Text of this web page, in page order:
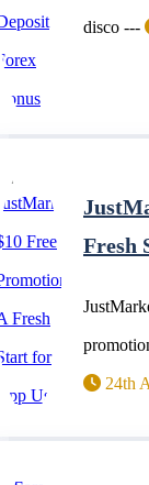
disco ---
Fresh
24th